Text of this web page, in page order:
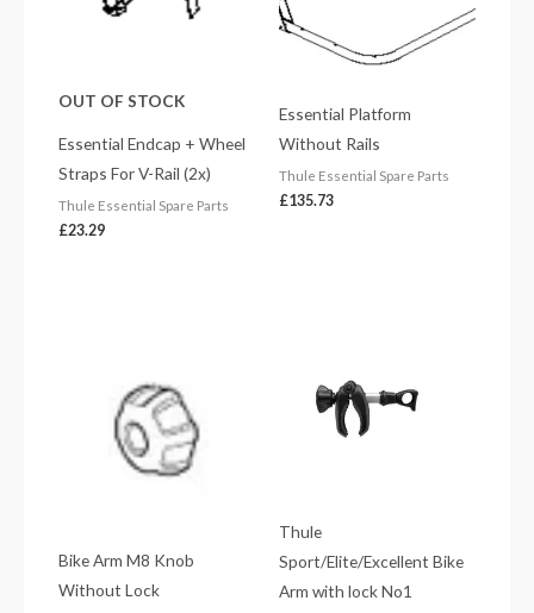
OUT OF STOCK
Essential Endcap + Wheel
Straps For V-Rail (2x)
Thule Essential Spare Parts
£23.29
Essential Platform
Without Rails
Thule Essential Spare Parts
£135.73
Bike Arm M8 Knob
Without Lock
Thule
Sport/Elite/Excellent Bike
Arm with lock No1